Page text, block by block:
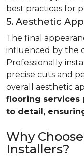
best practices for
5. Aesthetic
The final
influenced by the
Professionally
precise cuts and
overall aesthetic
flooring
to detail,
Why
Installers?